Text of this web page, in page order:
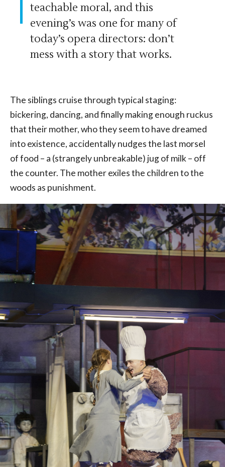
teachable moral, and this
evening’s was one for many of
today’s opera directors: don’t
mess with a story that works.
The siblings cruise through typical staging:
bickering, dancing, and finally making enough ruckus
that their mother, who they seem to have dreamed
into existence, accidentally nudges the last morsel
of food – a (strangely unbreakable) jug of milk – off
the counter. The mother exiles the children to the
woods as punishment.